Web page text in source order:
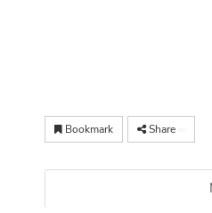
Bookmark Share